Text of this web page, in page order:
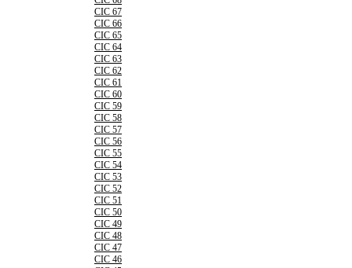
CIC 67
CIC 66
CIC 65
CIC 64
CIC 63
CIC 62
CIC 61
CIC 60
CIC 59
CIC 58
CIC 57
CIC 56
CIC 55
CIC 54
CIC 53
CIC 52
CIC 51
CIC 50
CIC 49
CIC 48
CIC 47
CIC 46